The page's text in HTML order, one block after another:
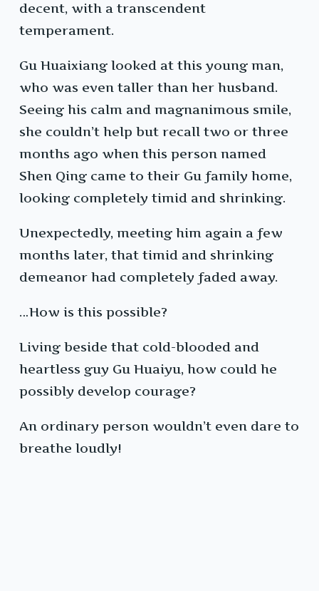
decent, with a transcendent
temperament.
Gu Huaixiang looked at this young man,
who was even taller than her husband.
Seeing his calm and magnanimous smile,
she couldn’t help but recall two or three
months ago when this person named
Shen Qing came to their Gu family home,
looking completely timid and shrinking.
Unexpectedly, meeting him again a few
months later, that timid and shrinking
demeanor had completely faded away.
…How is this possible?
Living beside that cold-blooded and
heartless guy Gu Huaiyu, how could he
possibly develop courage?
An ordinary person wouldn’t even dare to
breathe loudly!